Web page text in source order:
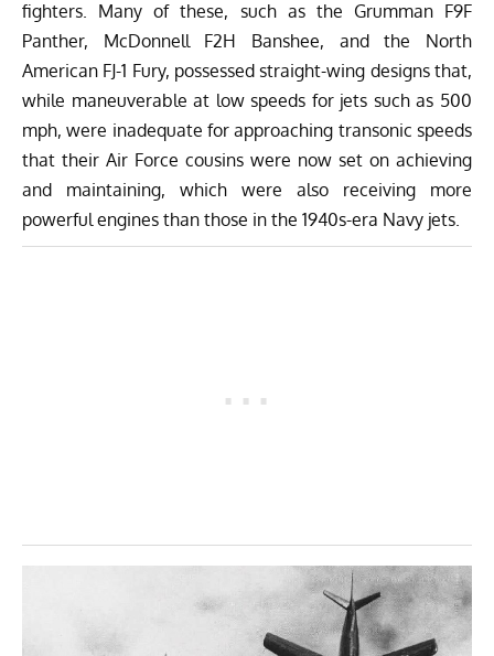
fighters. Many of these, such as the Grumman F9F
Panther, McDonnell F2H Banshee, and the North
American FJ-1 Fury, possessed straight-wing designs that,
while maneuverable at low speeds for jets such as 500
mph, were inadequate for approaching transonic speeds
that their Air Force cousins were now set on achieving
and maintaining, which were also receiving more
powerful engines than those in the 1940s-era Navy jets.